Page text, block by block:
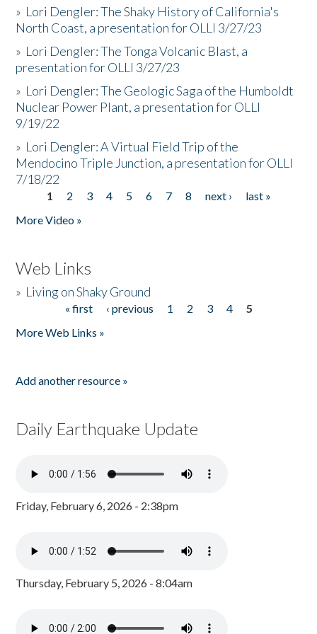
» Lori Dengler: The Shaky History of California's
North Coast, a presentation for OLLI 3/27/23
» Lori Dengler: The Tonga Volcanic Blast, a
presentation for OLLI 3/27/23
» Lori Dengler: The Geologic Saga of the Humboldt
Nuclear Power Plant, a presentation for OLLI
9/19/22
» Lori Dengler: A Virtual Field Trip of the
Mendocino Triple Junction, a presentation for OLLI
7/18/22
Pages
1 2 3 4 5 6 7 8 next ›
last »
More Video »
Web Links
» Living on Shaky Ground
« first ‹ previous 1 2 3 4
5
More Web Links »
Add another resource »
Daily Earthquake Update
Friday, February 6, 2026 - 2:38pm
Thursday, February 5, 2026 - 8:04am